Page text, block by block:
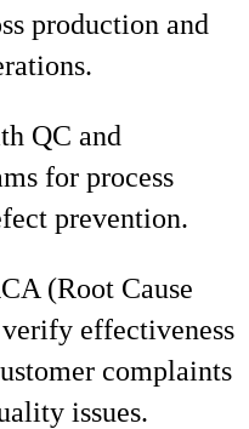
production and
QC and
for process
prevention.
(Root Cause
effectiveness
complaints
issues.